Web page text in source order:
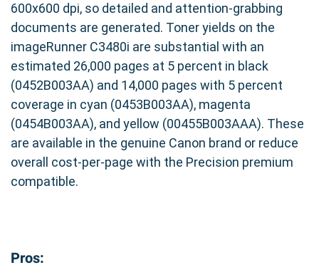
600x600 dpi, so detailed and attention-grabbing
documents are generated. Toner yields on the
imageRunner C3480i are substantial with an
estimated 26,000 pages at 5 percent in black
(0452B003AA) and 14,000 pages with 5 percent
coverage in cyan (0453B003AA), magenta
(0454B003AA), and yellow (00455B003AAA). These
are available in the genuine Canon brand or reduce
overall cost-per-page with the Precision premium
compatible.
Pros: